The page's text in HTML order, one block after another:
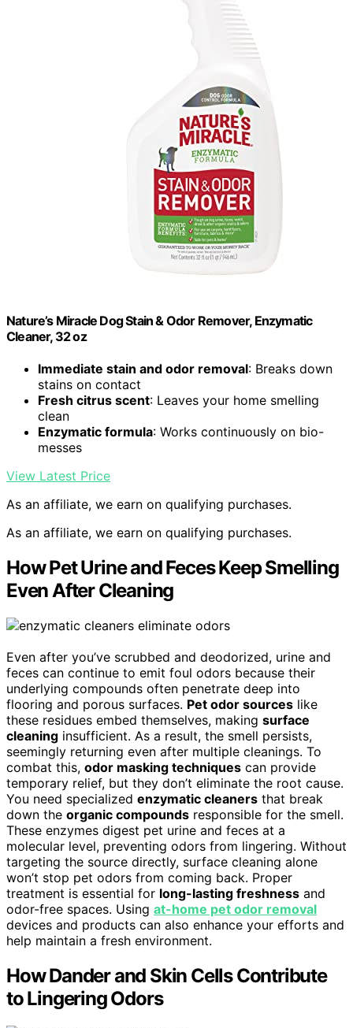
Nature’s Miracle Dog Stain & Odor Remover, Enzymatic
Cleaner, 32 oz
Immediate stain and odor removal: Breaks down
stains on contact
Fresh citrus scent: Leaves your home smelling
clean
Enzymatic formula: Works continuously on bio-
messes
View Latest Price
As an affiliate, we earn on qualifying purchases.
As an affiliate, we earn on qualifying purchases.
How Pet Urine and Feces Keep Smelling
Even After Cleaning
Even after you’ve scrubbed and deodorized, urine and
feces can continue to emit foul odors because their
underlying compounds often penetrate deep into
flooring and porous surfaces. Pet odor sources like
these residues embed themselves, making surface
cleaning insufficient. As a result, the smell persists,
seemingly returning even after multiple cleanings. To
combat this, odor masking techniques can provide
temporary relief, but they don’t eliminate the root cause.
You need specialized enzymatic cleaners that break
down the organic compounds responsible for the smell.
These enzymes digest pet urine and feces at a
molecular level, preventing odors from lingering. Without
targeting the source directly, surface cleaning alone
won’t stop pet odors from coming back. Proper
treatment is essential for long-lasting freshness and
odor-free spaces. Using at-home pet odor removal
devices and products can also enhance your efforts and
help maintain a fresh environment.
How Dander and Skin Cells Contribute
to Lingering Odors